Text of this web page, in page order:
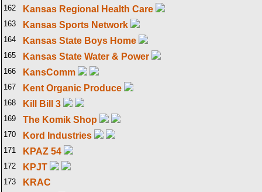
162 Kansas Regional Health Care
163 Kansas Sports Network
164 Kansas State Boys Home
165 Kansas State Water & Power
166 KansComm
167 Kent Organic Produce
168 Kill Bill 3
169 The Komik Shop
170 Kord Industries
171 KPAZ 54
172 KPJT
173 KRAC